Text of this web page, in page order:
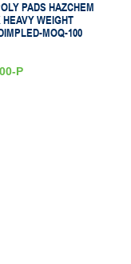
PADS HAZCHEM
HEAVY WEIGHT
MOQ-100
P